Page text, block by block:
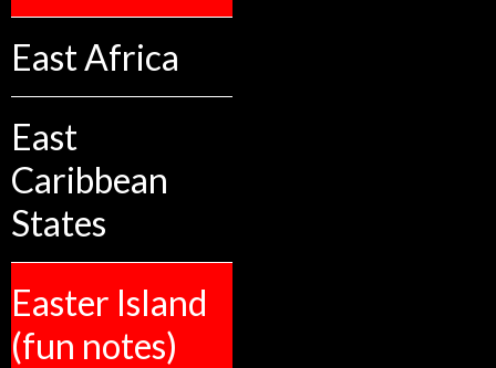
East Africa
East
Caribbean
States
Easter Island
(fun notes)